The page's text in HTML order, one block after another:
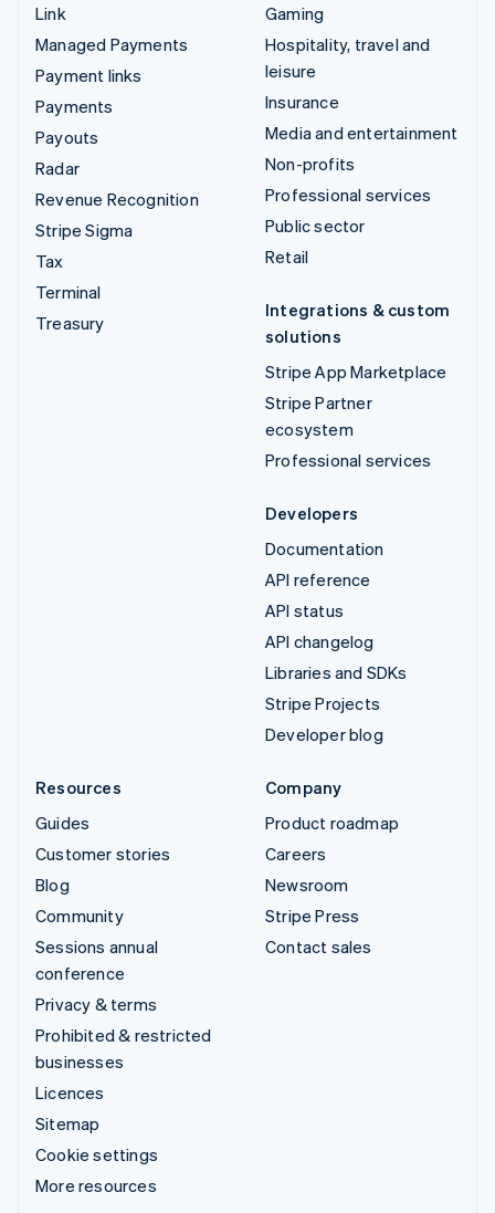
Link
Managed Payments
Payment links
Payments
Payouts
Radar
Revenue Recognition
Stripe Sigma
Tax
Terminal
Treasury
Gaming
Hospitality, travel and
leisure
Insurance
Media and entertainment
Non-profits
Professional services
Public sector
Retail
Integrations & custom
solutions
Stripe App Marketplace
Stripe Partner
ecosystem
Professional services
Developers
Documentation
API reference
API status
API changelog
Libraries and SDKs
Stripe Projects
Developer blog
Resources
Guides
Customer stories
Blog
Community
Sessions annual
conference
Privacy & terms
Prohibited & restricted
businesses
Licences
Sitemap
Cookie settings
More resources
Company
Product roadmap
Careers
Newsroom
Stripe Press
Contact sales